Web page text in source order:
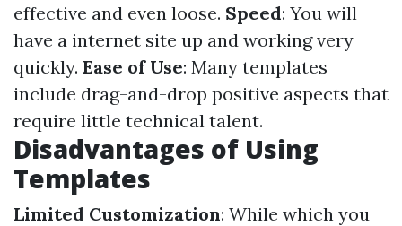
effective and even loose. Speed: You will
have a internet site up and working very
quickly. Ease of Use: Many templates
include drag-and-drop positive aspects that
require little technical talent.
Disadvantages of Using
Templates
Limited Customization: While which you